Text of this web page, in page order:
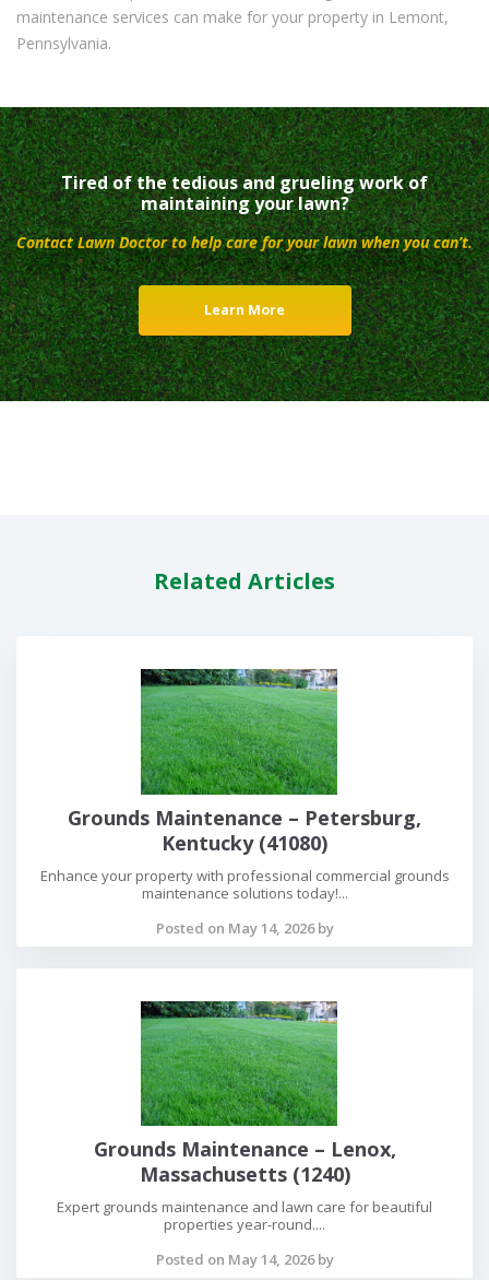
maintenance services can make for your property in Lemont,
Pennsylvania.
Tired of the tedious and grueling work of
maintaining your lawn?
Contact Lawn Doctor to help care for your lawn when you can’t.
Learn More
Related Articles
Grounds Maintenance – Petersburg,
Kentucky (41080)
Enhance your property with professional commercial grounds
maintenance solutions today!...
Posted on May 14, 2026 by
Grounds Maintenance – Lenox,
Massachusetts (1240)
Expert grounds maintenance and lawn care for beautiful
properties year-round....
Posted on May 14, 2026 by